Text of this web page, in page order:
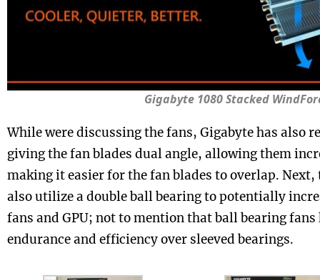
Gigabyte 1080 Stacked
While were discussing the fans, Gigabyte has also
giving the fan blades dual angle, allowing them
making it easier for the fan blades to overlap. Next,
also utilize a double ball bearing to potentially
fans and GPU; not to mention that ball bearing fans
endurance and efficiency over sleeved bearings.